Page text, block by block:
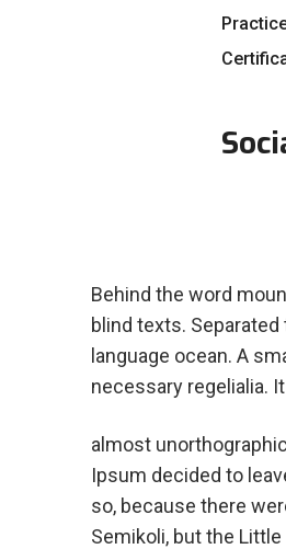
Behind the word
blind texts.
language ocean. A
necessary regelialia.
almost
Ipsum decided to
so, because there
Semikoli, but the Little